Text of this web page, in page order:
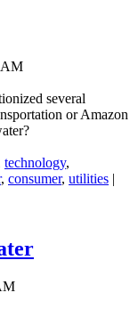
AM
several
or Amazon
technology,
, consumer, utilities |